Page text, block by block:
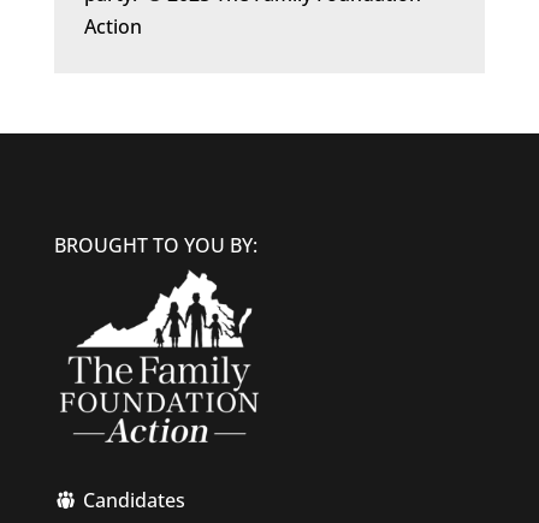
Action
BROUGHT TO YOU BY:
Candidates